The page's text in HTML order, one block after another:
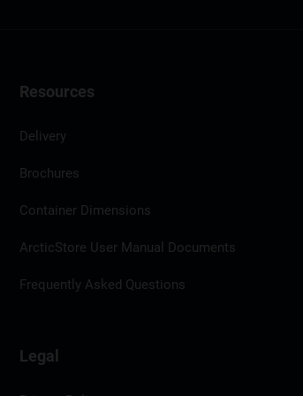
Resources
Delivery
Brochures
Container Dimensions
ArcticStore User Manual Documents
Frequently Asked Questions
Legal